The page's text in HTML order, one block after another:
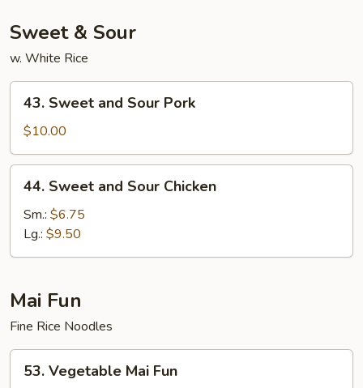
Sweet & Sour
w. White Rice
Sweet
and
Sour
Pork
43. Sweet and Sour Pork
$10.00
Sweet
and
Sour
Chicken
44. Sweet and Sour Chicken
Sm.: $6.75
Lg.: $9.50
Mai Fun
Fine Rice Noodles
Vegetable
53. Vegetable Mai Fun